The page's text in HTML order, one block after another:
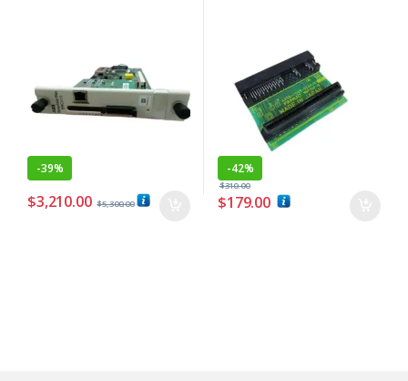
-39%
$3,210.00 $5,300.00
-42%
$179.00
$310.00